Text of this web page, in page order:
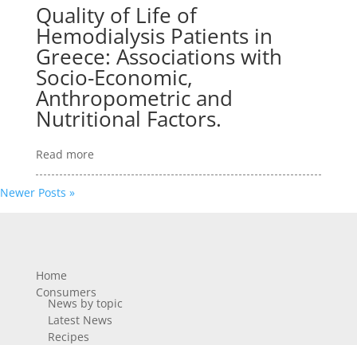
Quality of Life of
Hemodialysis Patients in
Greece: Associations with
Socio-Economic,
Anthropometric and
Nutritional Factors.
Read more
Newer Posts »
Home
Consumers
News by topic
Latest News
Recipes